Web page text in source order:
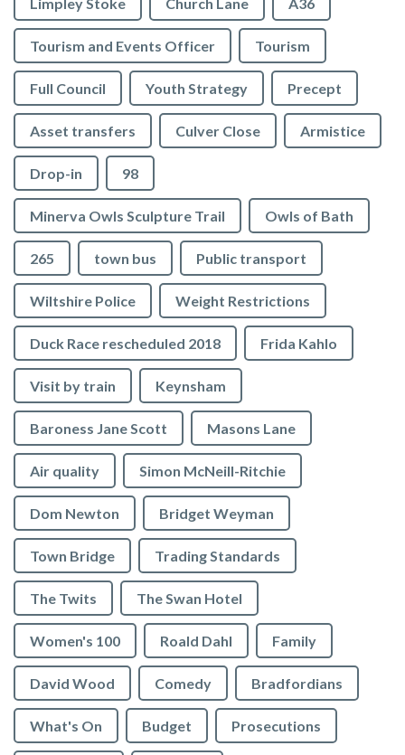
Limpley Stoke Church Lane A36
Tourism and Events Officer Tourism
Full Council Youth Strategy Precept
Asset transfers Culver Close Armistice
Drop-in 98
Minerva Owls Sculpture Trail Owls of Bath
265 town bus Public transport
Wiltshire Police Weight Restrictions
Duck Race rescheduled 2018 Frida Kahlo
Visit by train Keynsham
Baroness Jane Scott Masons Lane
Air quality Simon McNeill-Ritchie
Dom Newton Bridget Weyman
Town Bridge Trading Standards
The Twits The Swan Hotel
Women's 100 Roald Dahl Family
David Wood Comedy Bradfordians
What's On Budget Prosecutions